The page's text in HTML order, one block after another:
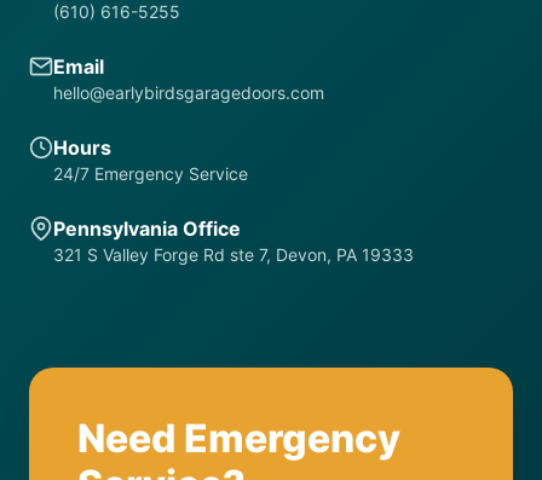
(610) 616-5255
Email
hello@earlybirdsgaragedoors.com
Hours
24/7 Emergency Service
Pennsylvania Office
321 S Valley Forge Rd ste 7, Devon, PA 19333
Need Emergency